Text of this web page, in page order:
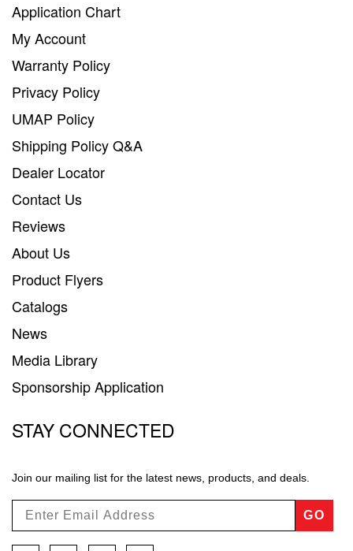
Application Chart
My Account
Warranty Policy
Privacy Policy
UMAP Policy
Shipping Policy Q&A
Dealer Locator
Contact Us
Reviews
About Us
Product Flyers
Catalogs
News
Media Library
Sponsorship Application
STAY CONNECTED
Join our mailing list for the latest news, products, and deals.
GO